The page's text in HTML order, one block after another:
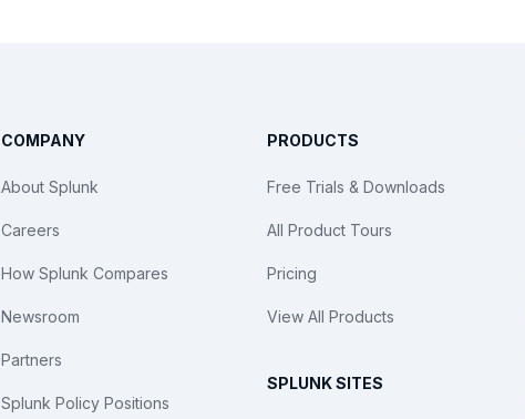
COMPANY
About Splunk
Careers
How Splunk Compares
Newsroom
Partners
Splunk Policy Positions
PRODUCTS
Free Trials & Downloads
All Product Tours
Pricing
View All Products
SPLUNK SITES